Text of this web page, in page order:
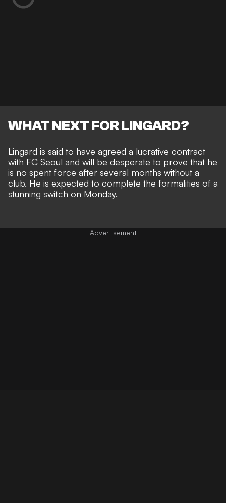
WHAT NEXT FOR LINGARD?
Lingard is said to have agreed a lucrative contract
with FC Seoul and will be desperate to prove that he
is no spent force after several months without a
club. He is expected to complete the formalities of a
stunning switch on Monday.